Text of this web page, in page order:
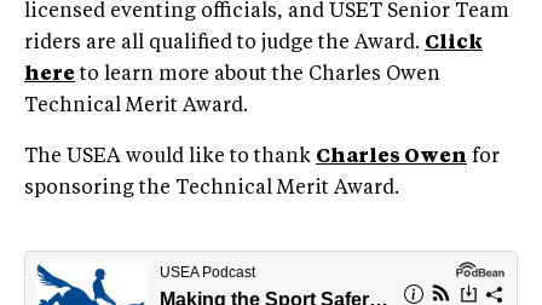
licensed eventing officials, and USET Senior Team
riders are all qualified to judge the Award. Click
here to learn more about the Charles Owen
Technical Merit Award.
The USEA would like to thank Charles Owen for
sponsoring the Technical Merit Award.